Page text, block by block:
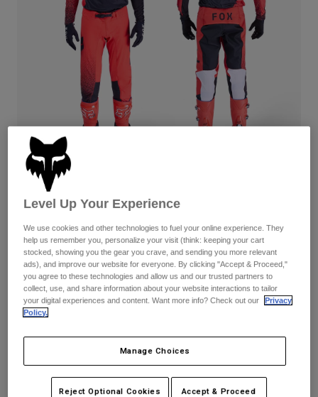
Pants
Goggles
Guards & Protection
Gloves
Jackets & Hydration Vests
Base Layers
Gear Bags
Socks
Replacement Parts
Shorts
Pants
Pads & Protection
Jackets
Gloves
Goggles
Base Layers
Bottles & Hydration Packs
Socks
Womens
Hats
Shirts
Sweatshirts
Jackets
Pants
Shorts
Shop All
Flexair Fracture — Fluorescent Red
Complete the setwith the lifestyle collection.
Available in 4 colors:
Level Up Your Experience
We use cookies and other technologies to fuel your online experience. They
help us remember you, personalize your visit (think: keeping your cart
stocked, showing you the gear you crave, and sending you more relevant
ads), and improve our website for everyone. By clicking "Accept & Proceed,"
you agree to these technologies and allow us and our trusted partners to
collect, use, and share information about your website interactions to tailor
your digital experiences and content. Want more info? Check out our
Privacy
Policy.
Manage Choices
Reject Optional Cookies Accept & Proceed